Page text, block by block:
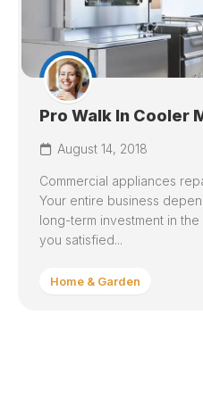
Pro Walk In Cooler
August 14, 2018
Commercial appliances
Your entire business
long-term investment in
you satisfied...
Home & Garden